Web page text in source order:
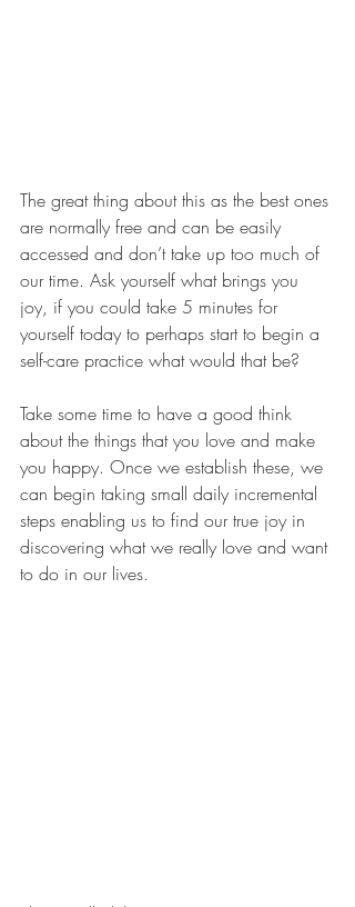
The great thing about this as the best ones
are normally free and can be easily
accessed and don’t take up too much of
our time. Ask yourself what brings you
joy, if you could take 5 minutes for
yourself today to perhaps start to begin a
self-care practice what would that be?
Take some time to have a good think
about the things that you love and make
you happy. Once we establish these, we
can begin taking small daily incremental
steps enabling us to find our true joy in
discovering what we really love and want
to do in our lives.